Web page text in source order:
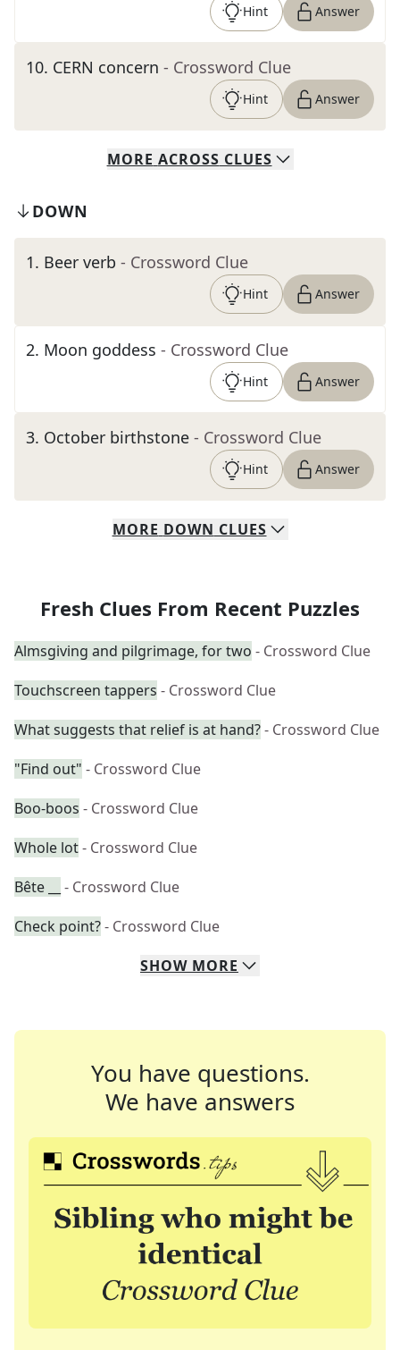
Hint Answer
10. CERN concern - Crossword Clue
Hint Answer
MORE ACROSS CLUES
DOWN
1. Beer verb - Crossword Clue
Hint Answer
2. Moon goddess - Crossword Clue
Hint Answer
3. October birthstone - Crossword Clue
Hint Answer
MORE DOWN CLUES
Fresh Clues From Recent Puzzles
Almsgiving and pilgrimage, for two - Crossword Clue
Touchscreen tappers - Crossword Clue
What suggests that relief is at hand?- Crossword Clue
"Find out" - Crossword Clue
Boo-boos - Crossword Clue
Whole lot- Crossword Clue
Bête __
- Crossword Clue
Check point?- Crossword Clue
SHOW MORE
You have questions.
We have answers